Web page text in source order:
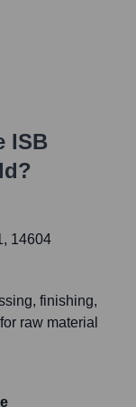
ISB
14604
finishing,
raw material